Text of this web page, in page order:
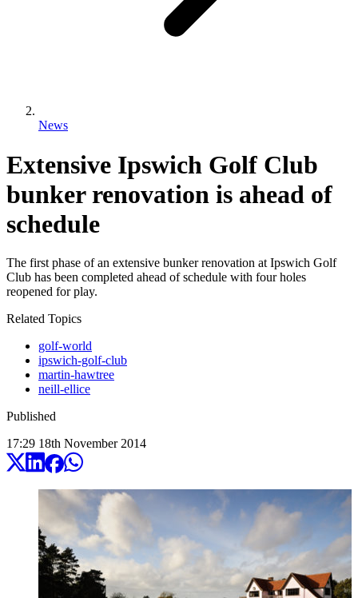
News
Extensive Ipswich Golf Club
bunker renovation is ahead of
schedule
The first phase of an extensive bunker renovation at Ipswich Golf
Club has been completed ahead of schedule with four holes
reopened for play.
Related Topics
golf-world
ipswich-golf-club
martin-hawtree
neill-ellice
Published
17:29 18th November 2014